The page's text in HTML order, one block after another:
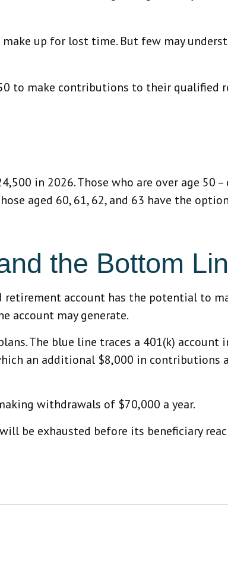
up for lost time. But few may
to make contributions to their
in 2026. Those who are over age 50
aged 60, 61, 62, and 63 have the
the Bottom
account has the potential to
account may generate.
The blue line traces a 401(k)
an additional $8,000 in contributions
withdrawals of $70,000 a year.
be exhausted before its beneficiary